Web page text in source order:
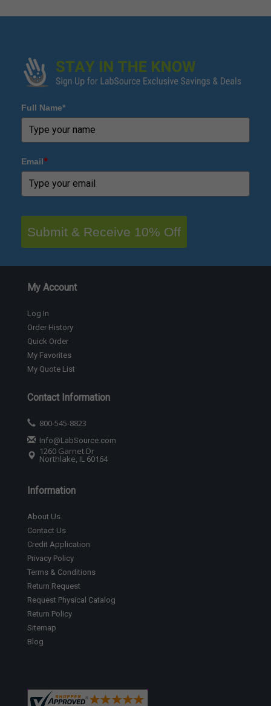
Full Name*
Email*
Submit & Receive 10% Off
My Account
Log In
Order History
Quick Order
My Favorites
My Quote List
Contact Information
800-545-8823
Info@LabSource.com
1260 Garnet Dr
Northlake, IL 60164
Information
About Us
Contact Us
Credit Application
Privacy Policy
Terms & Conditions
Return Request
Request Physical Catalog
Return Policy
Sitemap
Blog